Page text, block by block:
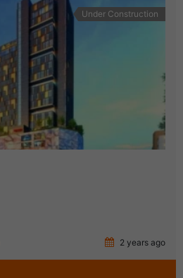
Under Construction
2 years ago